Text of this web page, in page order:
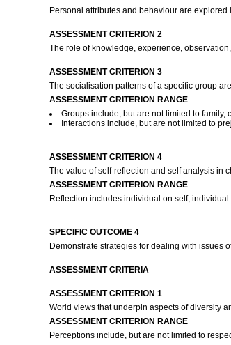
Personal attributes and behaviour are
ASSESSMENT CRITERION 2
The role of knowledge, experience,
ASSESSMENT CRITERION 3
The socialisation patterns of a specific group
ASSESSMENT CRITERION RANGE
Groups include, but are not limited to family,
Interactions include, but are not limited to
ASSESSMENT CRITERION 4
The value of self-reflection and self analysis in
ASSESSMENT CRITERION RANGE
Reflection includes individual on self,
SPECIFIC OUTCOME 4
Demonstrate strategies for dealing with issues
ASSESSMENT CRITERIA
ASSESSMENT CRITERION 1
World views that underpin aspects of diversity
ASSESSMENT CRITERION RANGE
Perceptions include, but are not limited to